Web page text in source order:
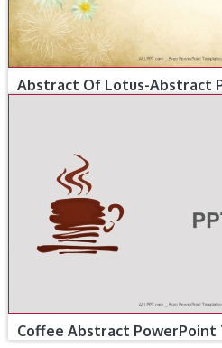
Abstract Of Lotus-Abstract
Coffee Abstract PowerPoint